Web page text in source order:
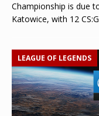
Championship is due
Katowice, with 12
LEAGUE OF LEGENDS